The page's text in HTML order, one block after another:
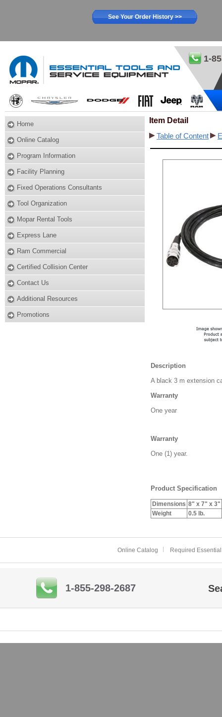
See Your Order History >>
1-
Home
Online Catalog
Program Information
Facility Planning
Fixed Operations Consultants
Tool Organization
Mopar Rental Tools
Express Lane
Ram Commercial
Certified Collision Center
Contact Us
Additional Resources
Promotions
Item Detail
Table of Content
Description
A black 3 m extension
Warranty
One year
Warranty
One (1) year.
Product Specification
Dimensions 8" x 7" x 3"
Weight
0.5 lb.
Online Catalog Required
1-855-298-2687